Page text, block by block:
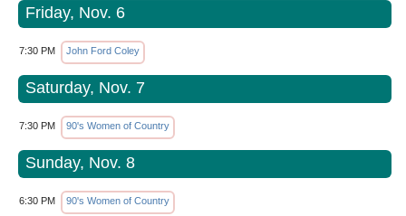
Friday, Nov. 6
7:30 PM John Ford Coley
Saturday, Nov. 7
7:30 PM 90's Women of Country
Sunday, Nov. 8
6:30 PM 90's Women of Country